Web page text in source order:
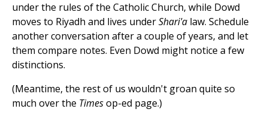
under the rules of the Catholic Church, while Dowd
moves to Riyadh and lives underShari'a law. Schedule
another conversation after a couple of years, and let
them compare notes. Even Dowd might notice a few
distinctions.
(Meantime, the rest of us wouldn't groan quite so
much over the Timesop-ed page.)